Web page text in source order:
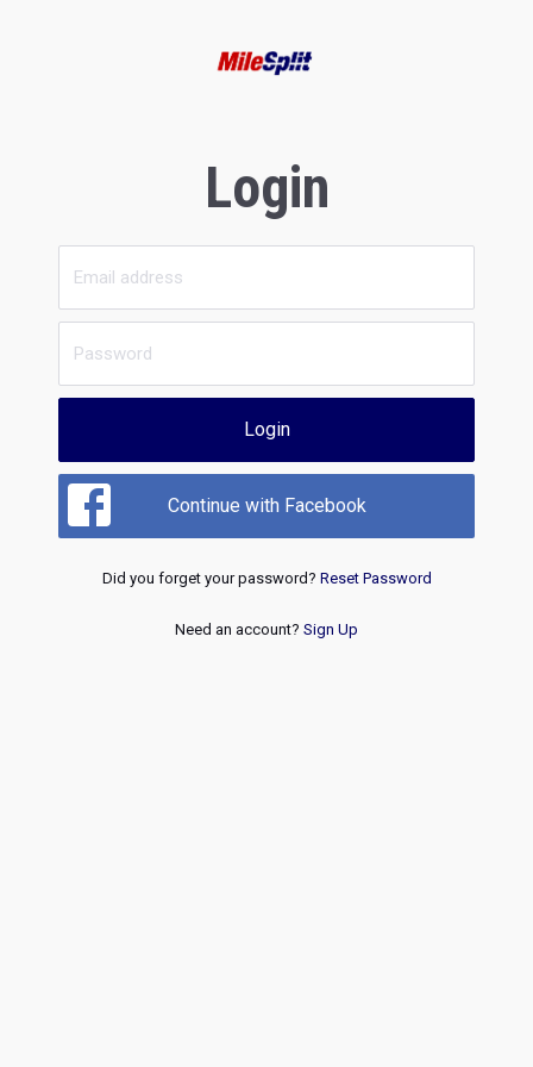
Login
Login
Continue with Facebook
Did you forget your password? Reset Password
Need an account? Sign Up